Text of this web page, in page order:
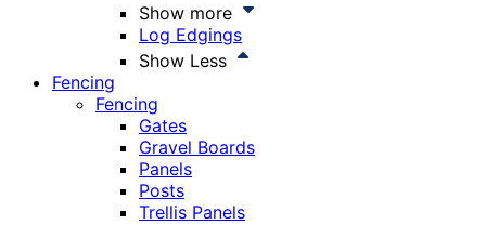
Show more
Log Edgings
Show Less
Fencing
Fencing
Gates
Gravel Boards
Panels
Posts
Trellis Panels